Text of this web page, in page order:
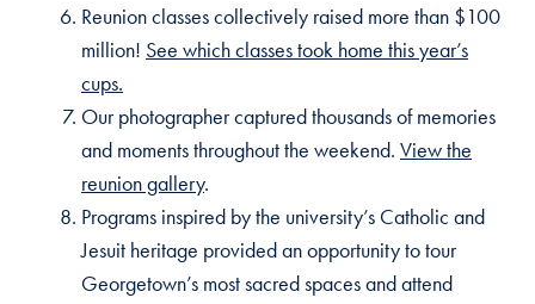
Reunion classes collectively raised more than $100
million! See which classes took home this year’s
cups.
Our photographer captured thousands of memories
and moments throughout the weekend. View the
reunion gallery.
Programs inspired by the university’s Catholic and
Jesuit heritage provided an opportunity to tour
Georgetown’s most sacred spaces and attend